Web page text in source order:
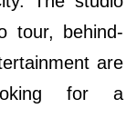
tour, behind-
are
for a